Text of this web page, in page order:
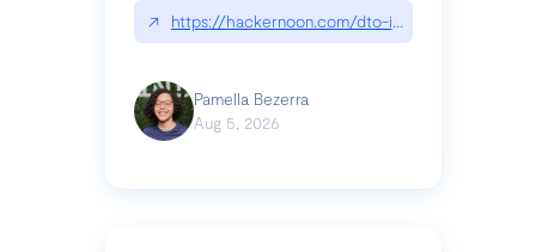
↗ https://hackernoon.com/dto-in-python-an-
Pamella Bezerra
Aug 5, 2026